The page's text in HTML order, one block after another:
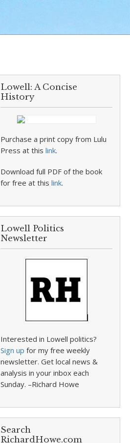
Lowell: A Concise
History
Purchase a print copy from Lulu
Press at thislink.
Download full PDF of the book
for free at thislink.
Lowell Politics
Newsletter
Interested in Lowell politics?
Sign up for my free weekly
newsletter. Get local news &
analysis in your inbox each
Sunday. –Richard Howe
Search
RichardHowe.com